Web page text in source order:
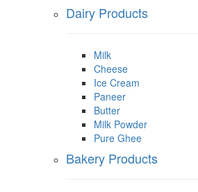
Dairy Products
Milk
Cheese
Ice Cream
Paneer
Butter
Milk Powder
Pure Ghee
Bakery Products